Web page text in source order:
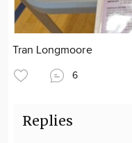
Tran Longmoore
6
Replies